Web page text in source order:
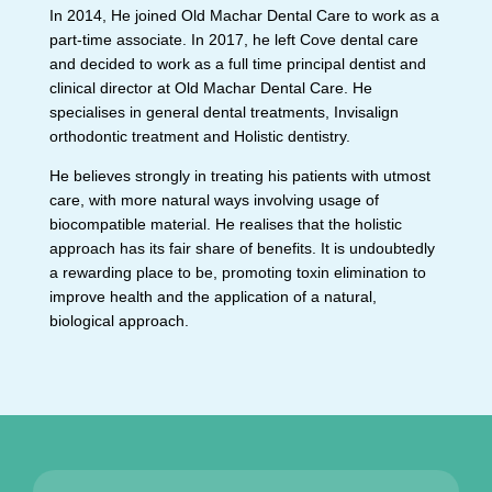
In 2014, He joined Old Machar Dental Care to work as a
part-time associate. In 2017, he left Cove dental care
and decided to work as a full time principal dentist and
clinical director at Old Machar Dental Care. He
specialises in general dental treatments, Invisalign
orthodontic treatment and Holistic dentistry.
He believes strongly in treating his patients with utmost
care, with more natural ways involving usage of
biocompatible material. He realises that the holistic
approach has its fair share of benefits. It is undoubtedly
a rewarding place to be, promoting toxin elimination to
improve health and the application of a natural,
biological approach.